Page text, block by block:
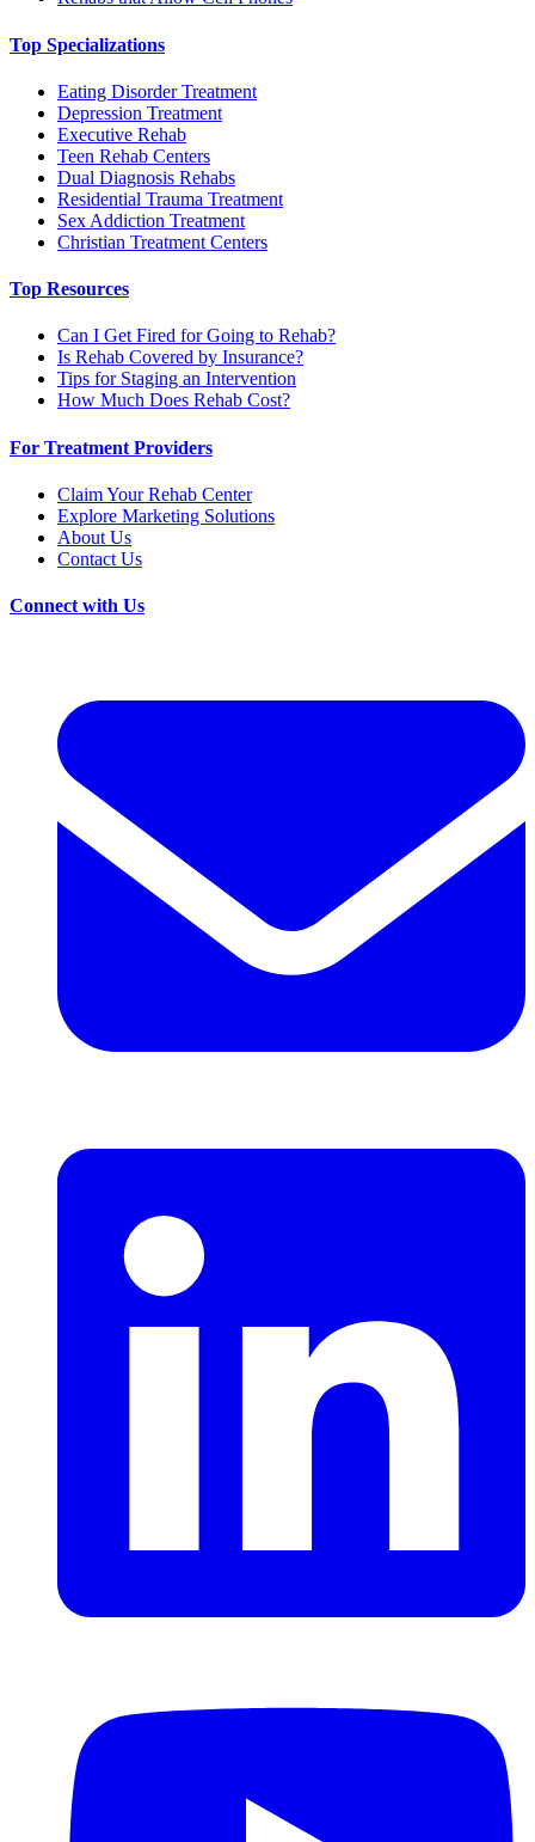
Top Specializations
Eating Disorder Treatment
Depression Treatment
Executive Rehab
Teen Rehab Centers
Dual Diagnosis Rehabs
Residential Trauma Treatment
Sex Addiction Treatment
Christian Treatment Centers
Top Resources
Can I Get Fired for Going to Rehab?
Is Rehab Covered by Insurance?
Tips for Staging an Intervention
How Much Does Rehab Cost?
For Treatment Providers
Claim Your Rehab Center
Explore Marketing Solutions
About Us
Contact Us
Connect with Us